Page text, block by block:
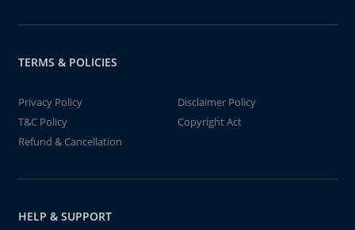
TERMS & POLICIES
Privacy Policy
Disclaimer Policy
T&C Policy
Copyright Act
Refund & Cancellation
HELP & SUPPORT